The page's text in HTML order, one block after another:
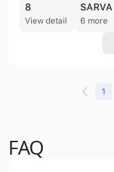
8
View detail
SARVA
6 more
1
FAQ